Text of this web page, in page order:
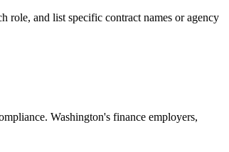
role, and list specific contract names or agency
Washington's finance employers,